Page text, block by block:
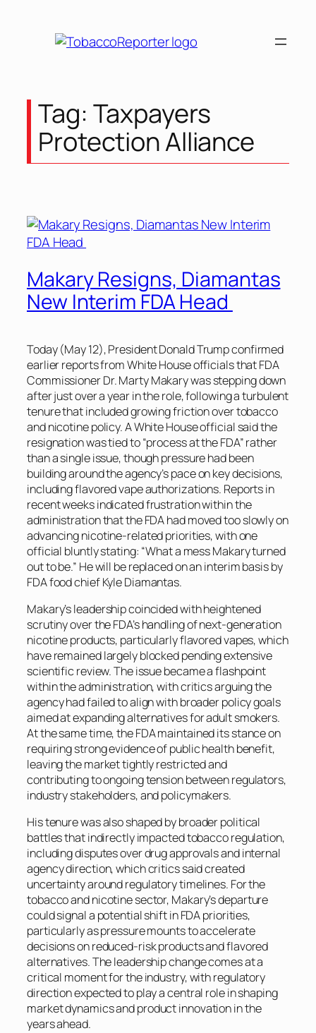
Tag: Taxpayers
Protection Alliance
Makary Resigns, Diamantas
New Interim FDA Head
Today (May 12), President Donald Trump confirmed
earlier reports from White House officials that FDA
Commissioner Dr. Marty Makary was stepping down
after just over a year in the role, following a turbulent
tenure that included growing friction over tobacco
and nicotine policy. A White House official said the
resignation was tied to “process at the FDA” rather
than a single issue, though pressure had been
building around the agency’s pace on key decisions,
including flavored vape authorizations. Reports in
recent weeks indicated frustration within the
administration that the FDA had moved too slowly on
advancing nicotine-related priorities, with one
official bluntly stating: “What a mess Makary turned
out to be.” He will be replaced on an interim basis by
FDA food chief Kyle Diamantas.
Makary’s leadership coincided with heightened
scrutiny over the FDA’s handling of next-generation
nicotine products, particularly flavored vapes, which
have remained largely blocked pending extensive
scientific review. The issue became a flashpoint
within the administration, with critics arguing the
agency had failed to align with broader policy goals
aimed at expanding alternatives for adult smokers.
At the same time, the FDA maintained its stance on
requiring strong evidence of public health benefit,
leaving the market tightly restricted and
contributing to ongoing tension between regulators,
industry stakeholders, and policymakers.
His tenure was also shaped by broader political
battles that indirectly impacted tobacco regulation,
including disputes over drug approvals and internal
agency direction, which critics said created
uncertainty around regulatory timelines. For the
tobacco and nicotine sector, Makary’s departure
could signal a potential shift in FDA priorities,
particularly as pressure mounts to accelerate
decisions on reduced-risk products and flavored
alternatives. The leadership change comes at a
critical moment for the industry, with regulatory
direction expected to play a central role in shaping
market dynamics and product innovation in the
years ahead.